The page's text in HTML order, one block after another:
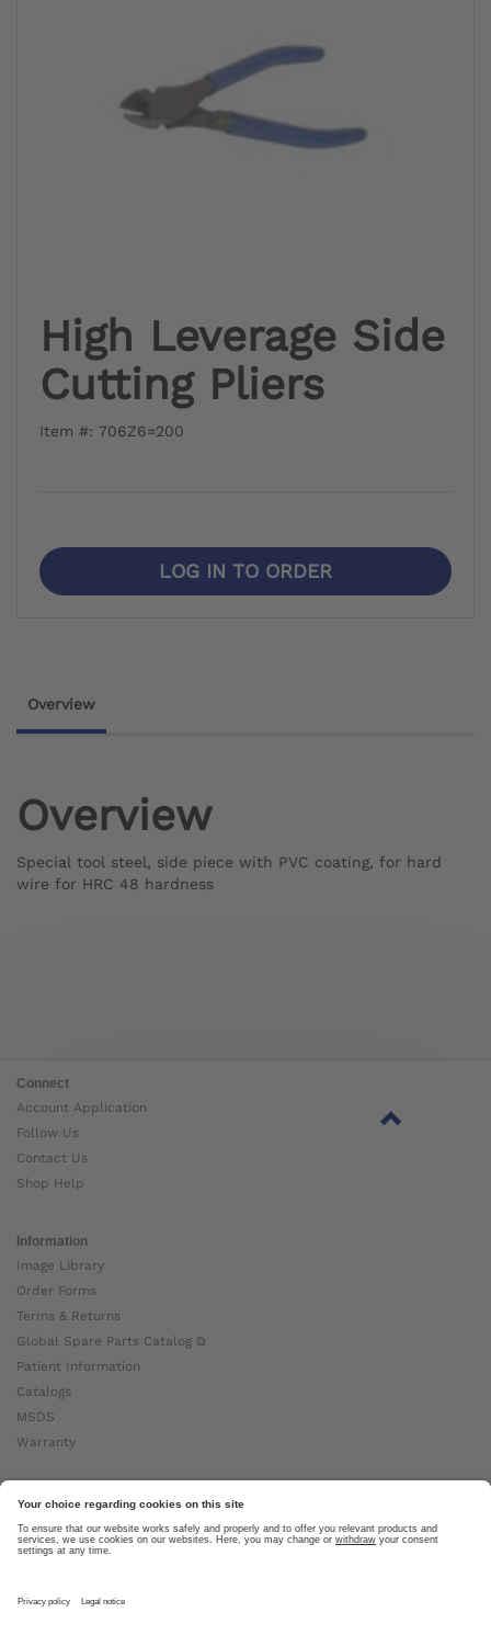
High Leverage Side
Cutting Pliers
Item #: 706Z6=200
LOG IN TO ORDER
Overview
Overview
Special tool steel, side piece with PVC coating, for hard
wire for HRC 48 hardness
Connect
Account Application
Follow Us
Contact Us
Shop Help
Information
Image Library
Order Forms
Terms & Returns
Global Spare Parts Catalog ⧉
Patient Information
Catalogs
MSDS
Warranty
About Ottobock
Careers
News
About Us ⧉